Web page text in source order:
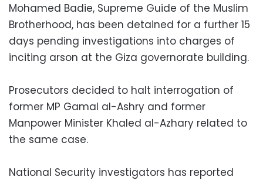
Mohamed Badie, Supreme Guide of the Muslim
Brotherhood, has been detained for a further 15
days pending investigations into charges of
inciting arson at the Giza governorate building.
Prosecutors decided to halt interrogation of
former MP Gamal al-Ashry and former
Manpower Minister Khaled al-Azhary related to
the same case.
National Security investigators has reported